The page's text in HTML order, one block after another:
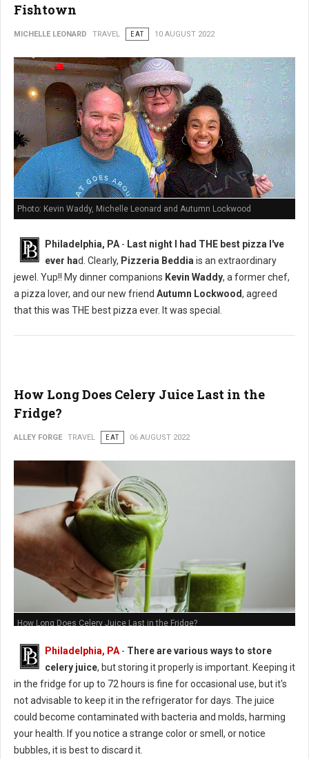
Fishtown
MICHELLE LEONARD TRAVEL EAT 10 AUGUST 2022
Photo: Kevin Waddy, Michelle Leonard and Autumn Lockwood
Philadelphia, PA - Last night I had THE best pizza I've
ever had. Clearly, Pizzeria Beddia is an extraordinary
jewel. Yup!! My dinner companions Kevin Waddy, a former chef,
a pizza lover, and our new friend Autumn Lockwood, agreed
that this was THE best pizza ever. It was special.
How Long Does Celery Juice Last in the
Fridge?
ALLEY FORGE TRAVEL EAT 06 AUGUST 2022
How Long Does Celery Juice Last in the Fridge?
Philadelphia, PA - There are various ways to store
celery juice, but storing it properly is important. Keeping it
in the fridge for up to 72 hours is fine for occasional use, but it's
not advisable to keep it in the refrigerator for days. The juice
could become contaminated with bacteria and molds, harming
your health. If you notice a strange color or smell, or notice
bubbles, it is best to discard it.